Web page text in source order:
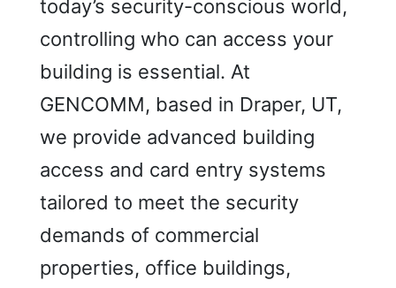
today’s security-conscious world,
controlling who can access your
building is essential. At
GENCOMM, based in Draper, UT,
we provide advanced building
access and card entry systems
tailored to meet the security
demands of commercial
properties, office buildings,